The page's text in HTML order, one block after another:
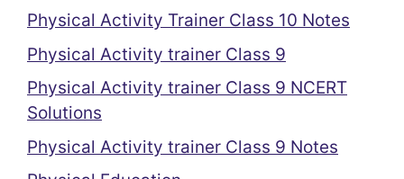
Physical Activity Trainer Class 10 Notes
Physical Activity trainer Class 9
Physical Activity trainer Class 9 NCERT
Solutions
Physical Activity trainer Class 9 Notes